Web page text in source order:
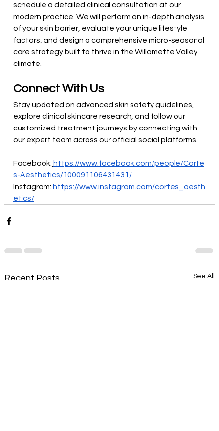
schedule a detailed clinical consultation at our
modern practice. We will perform an in-depth analysis
of your skin barrier, evaluate your unique lifestyle
factors, and design a comprehensive micro-seasonal
care strategy built to thrive in the Willamette Valley
climate.
Connect With Us
Stay updated on advanced skin safety guidelines,
explore clinical skincare research, and follow our
customized treatment journeys by connecting with
our expert team across our official social platforms.
Facebook: https://www.facebook.com/people/Corte
s-Aesthetics/100091106431431/
Instagram: https://www.instagram.com/cortes_aesth
etics/
Recent Posts See All